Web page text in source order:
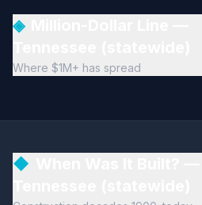
◈
Where $1M+ has spread
◆